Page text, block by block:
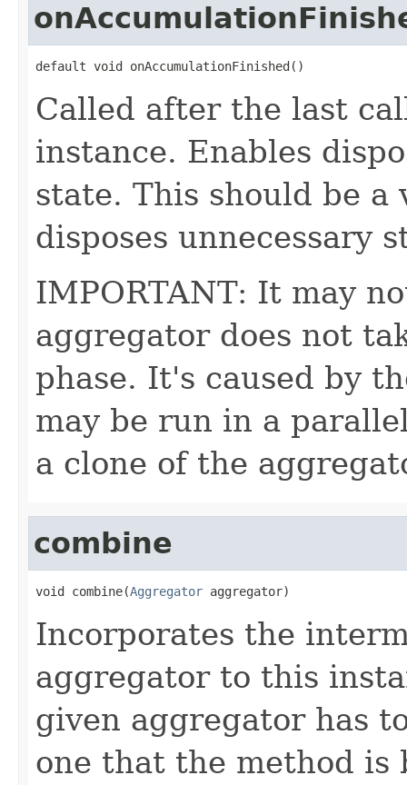
default void onAccumulationFinished()
Called after the last
instance. Enables
state. This should be
disposes unnecessary
IMPORTANT: It may
aggregator does not
phase. It's caused by
may be run in a
a clone of the
combine
void combine(Aggregator aggregator)
Incorporates the
aggregator to this
given aggregator has
one that the method is